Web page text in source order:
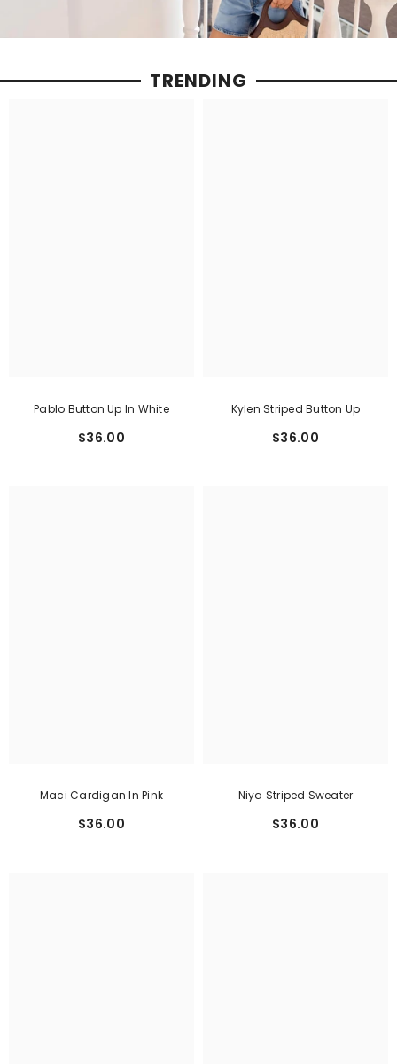
TRENDING
Pablo Button Up In White
$36.00
Kylen Striped Button Up
$36.00
Maci Cardigan In Pink
$36.00
Niya Striped Sweater
$36.00